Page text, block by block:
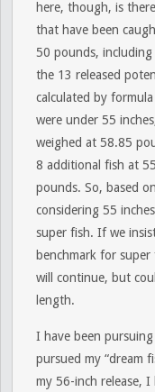
here, though, is
that have been
50 pounds,
the 13 released
calculated by
were under 55
weighed at 58.85
8 additional fish at
pounds. So, based
considering 55
super fish. If we
benchmark for
will continue, but
length.
I have been
pursued my “dream
my 56-inch release,